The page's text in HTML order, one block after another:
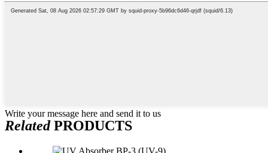
Write your message here and send it to us
RelatedPRODUCTS